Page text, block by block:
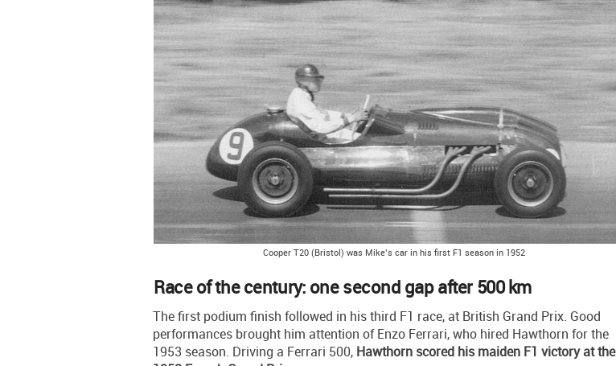
Cooper T20 (Bristol) was Mike’s car in his first F1 season in 1952
Race of the century: one second gap after 500 km
The first podium finish followed in his third F1 race, at British Grand Prix. Good
performances brought him attention of Enzo Ferrari, who hired Hawthorn for the
1953 season. Driving a Ferrari 500, Hawthorn scored his maiden F1 victory at the